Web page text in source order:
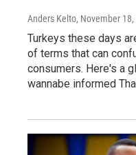
Anders Kelto, November
Turkeys these days
of terms that can
consumers. Here's a
wannabe informed